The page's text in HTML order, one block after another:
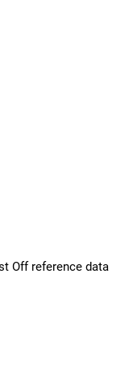
Off reference data